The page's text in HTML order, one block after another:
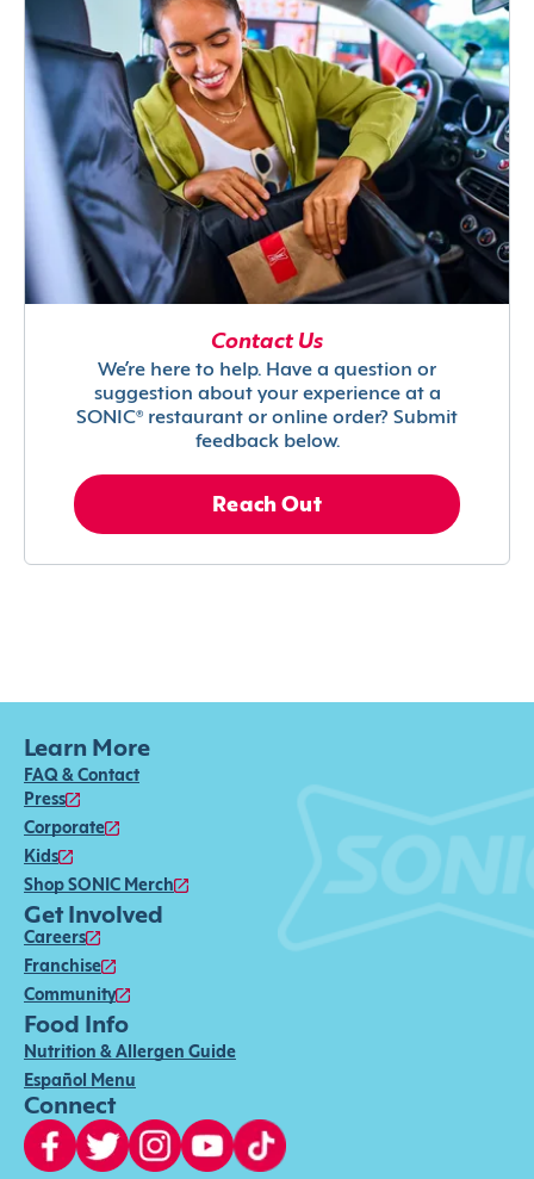
Contact Us
We’re here to help. Have a question or
suggestion about your experience at a
SONIC® restaurant or online order? Submit
feedback below.
Reach Out
Learn More
FAQ & Contact
Press
Corporate
Kids
Shop SONIC Merch
Get Involved
Careers
Franchise
Community
Food Info
Nutrition & Allergen Guide
Español Menu
Connect